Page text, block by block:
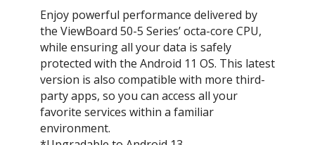
Enjoy powerful performance delivered by
the ViewBoard 50-5 Series’ octa-core CPU,
while ensuring all your data is safely
protected with the Android 11 OS. This latest
version is also compatible with more third-
party apps, so you can access all your
favorite services within a familiar
environment.